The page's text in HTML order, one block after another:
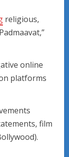
religious,
online
platforms
film